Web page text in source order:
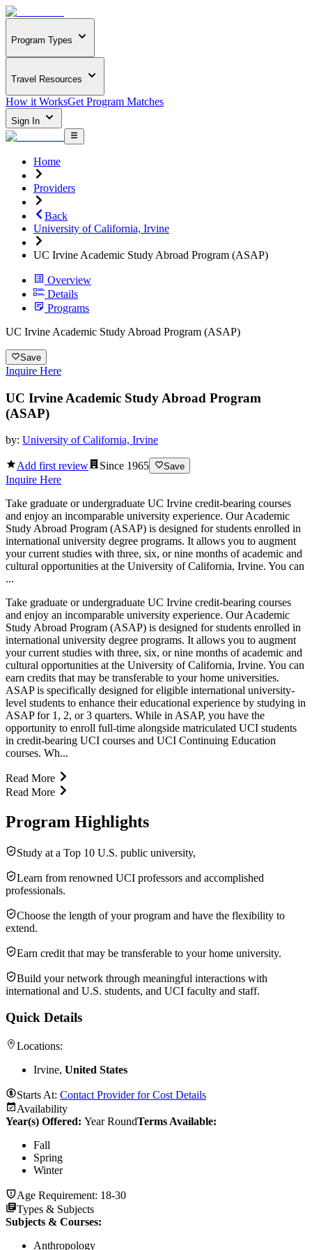
Program Types
Travel Resources
How it WorksGet Program Matches
Sign In
Home
Providers
Back
University of California, Irvine
UC Irvine Academic Study Abroad Program (ASAP)
Overview
Details
Programs
UC Irvine Academic Study Abroad Program (ASAP)
Save
Inquire Here
UC Irvine Academic Study Abroad Program
(ASAP)
by: University of California, Irvine
Add first review Since 1965 Save
Inquire Here
Take graduate or undergraduate UC Irvine credit-bearing courses
and enjoy an incomparable university experience. Our Academic
Study Abroad Program (ASAP) is designed for students enrolled in
international university degree programs. It allows you to augment
your current studies with three, six, or nine months of academic and
cultural opportunities at the University of California, Irvine. You can
...
Take graduate or undergraduate UC Irvine credit-bearing courses
and enjoy an incomparable university experience. Our Academic
Study Abroad Program (ASAP) is designed for students enrolled in
international university degree programs. It allows you to augment
your current studies with three, six, or nine months of academic and
cultural opportunities at the University of California, Irvine. You can
earn credits that may be transferable to your home universities.
ASAP is specifically designed for eligible international university-
level students to enhance their educational experience by studying in
ASAP for 1, 2, or 3 quarters. While in ASAP, you have the
opportunity to enroll full-time alongside matriculated UCI students
in credit-bearing UCI courses and UCI Continuing Education
courses. Wh...
Read More
Read More
Program Highlights
Study at a Top 10 U.S. public university,
Learn from renowned UCI professors and accomplished
professionals.
Choose the length of your program and have the flexibility to
extend.
Earn credit that may be transferable to your home university.
Build your network through meaningful interactions with
international and U.S. students, and UCI faculty and staff.
Quick Details
Locations:
Irvine, United States
Starts At: Contact Provider for Cost Details
Availability
Year(s) Offered: Year RoundTerms Available:
Fall
Spring
Winter
Age Requirement: 18-30
Types & Subjects
Subjects & Courses:
Anthropology